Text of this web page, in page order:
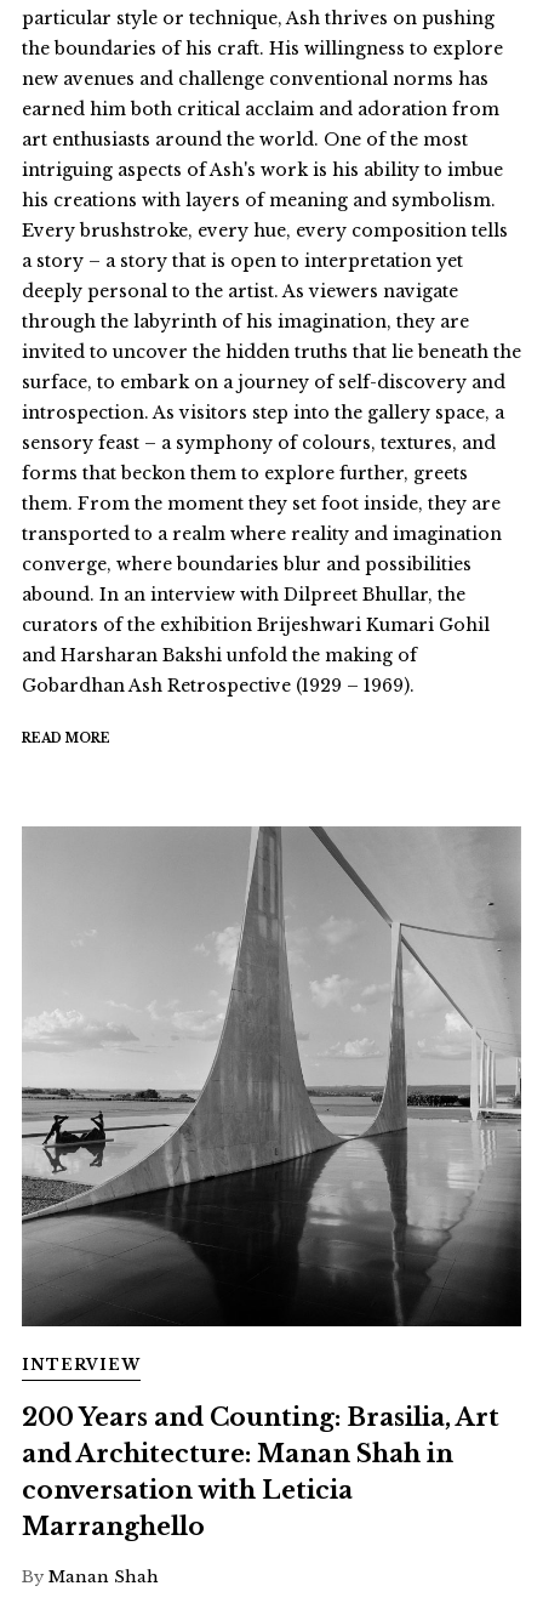
particular style or technique, Ash thrives on pushing
the boundaries of his craft. His willingness to explore
new avenues and challenge conventional norms has
earned him both critical acclaim and adoration from
art enthusiasts around the world. One of the most
intriguing aspects of Ash's work is his ability to imbue
his creations with layers of meaning and symbolism.
Every brushstroke, every hue, every composition tells
a story – a story that is open to interpretation yet
deeply personal to the artist. As viewers navigate
through the labyrinth of his imagination, they are
invited to uncover the hidden truths that lie beneath the
surface, to embark on a journey of self-discovery and
introspection. As visitors step into the gallery space, a
sensory feast – a symphony of colours, textures, and
forms that beckon them to explore further, greets
them. From the moment they set foot inside, they are
transported to a realm where reality and imagination
converge, where boundaries blur and possibilities
abound. In an interview with Dilpreet Bhullar, the
curators of the exhibition Brijeshwari Kumari Gohil
and Harsharan Bakshi unfold the making of
Gobardhan Ash Retrospective (1929 – 1969).
READ MORE
INTERVIEW
200 Years and Counting: Brasilia, Art
and Architecture: Manan Shah in
conversation with Leticia
Marranghello
By Manan Shah